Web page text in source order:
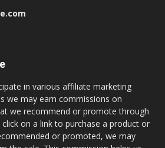
in various affiliate marketing
we may earn commissions on
we recommend or promote through
on a link to purchase a product or
or promoted, we may